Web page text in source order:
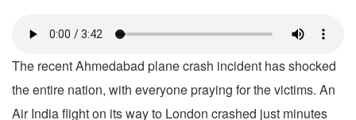
The recent Ahmedabad plane crash incident has shocked
the entire nation, with everyone praying for the victims. An
Air India flight on its way to London crashed just minutes